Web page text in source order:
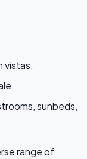
vistas.
sunbeds,
range of